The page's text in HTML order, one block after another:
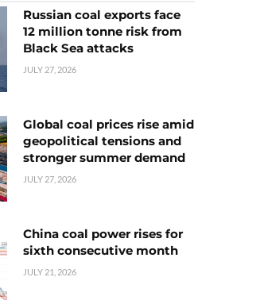
Russian coal exports face
12 million tonne risk from
Black Sea attacks
JULY 27, 2026
Global coal prices rise amid
geopolitical tensions and
stronger summer demand
JULY 27, 2026
China coal power rises for
sixth consecutive month
JULY 21, 2026